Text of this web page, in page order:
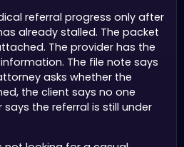
referral progress only after
already stalled. The packet
The provider has the
The file note says
asks whether the
the client says no one
the referral is still under